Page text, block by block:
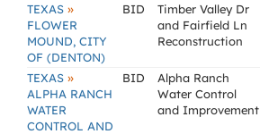
TEXAS »
FLOWER
MOUND, CITY
OF (DENTON)
BID
Timber Valley Dr
and Fairfield Ln
Reconstruction
TEXAS »
ALPHA RANCH
WATER
CONTROL AND
BID
Alpha Ranch
Water Control
and Improvement